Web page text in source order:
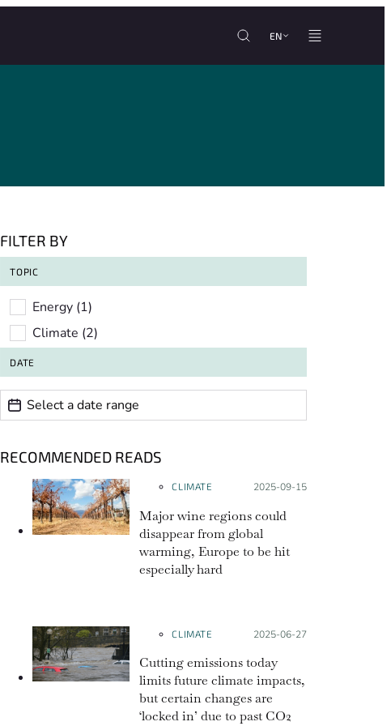
EN
FILTER BY
TOPIC
TopicEnergy (1)
Climate (2)
DATE
Date range
Date
RECOMMENDED READS
CLIMATE Posted on:
2025-09-15
Major wine regions could
disappear from global
warming, Europe to be hit
especially hard
CLIMATE Posted on:
2025-06-27
Cutting emissions today
limits future climate impacts,
but certain changes are
‘locked in’ due to past CO2